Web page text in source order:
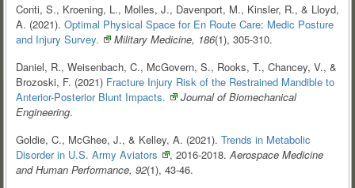
Conti, S., Kroening, L., Molles, J., Davenport, M., Kinsler, R., & Lloyd,
A. (2021). Optimal Physical Space for En Route Care: Medic Posture
and Injury Survey. Military Medicine, 186(1), 305-310.
Daniel, R., Weisenbach, C., McGovern, S., Rooks, T., Chancey, V., &
Brozoski, F. (2021) Fracture Injury Risk of the Restrained Mandible to
Anterior-Posterior Blunt Impacts.
Journal of Biomechanical
Engineering.
Goldie, C., McGhee, J., & Kelley, A. (2021). Trends in Metabolic
Disorder in U.S. Army Aviators , 2016-2018. Aerospace Medicine
and Human Performance, 92(1), 43-46.